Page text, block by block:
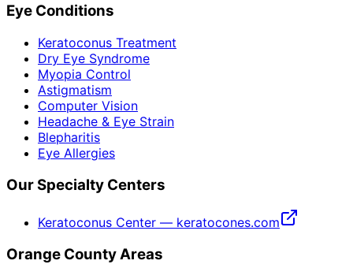
Eye Conditions
Keratoconus Treatment
Dry Eye Syndrome
Myopia Control
Astigmatism
Computer Vision
Headache & Eye Strain
Blepharitis
Eye Allergies
Our Specialty Centers
Keratoconus Center — keratocones.com
Orange County Areas